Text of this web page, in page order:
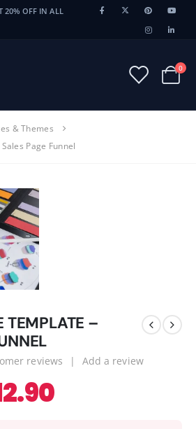
20% OFF IN ALL
0
& Themes
Page Funnel
TEMPLATE –
reviews | Add a review